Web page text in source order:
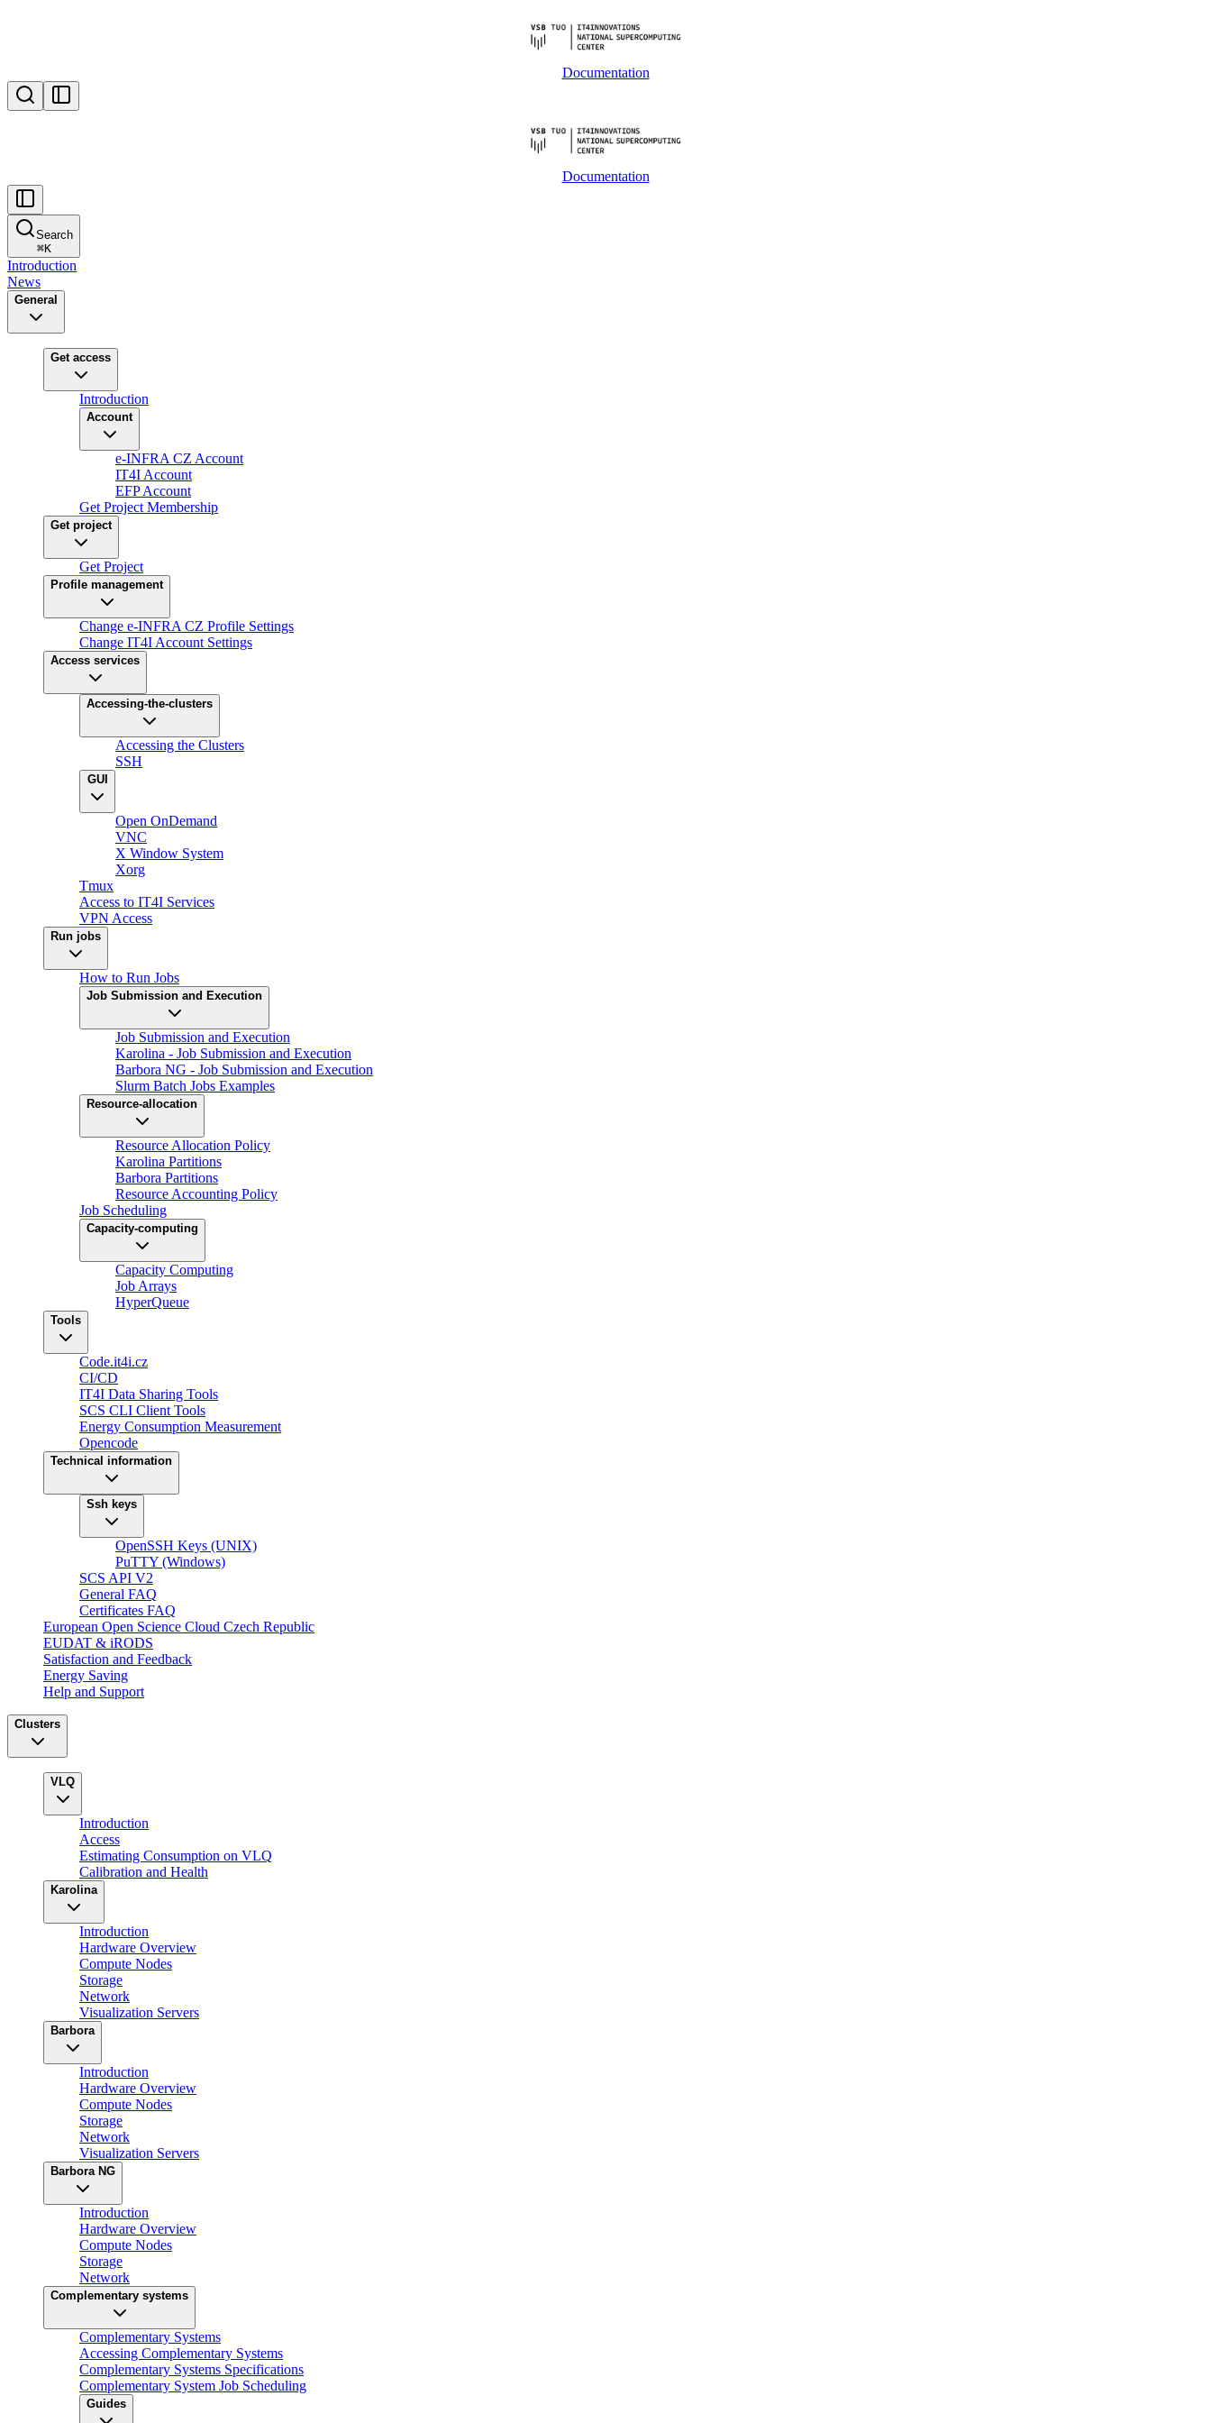
Documentation
Documentation
Search
⌘K
Introduction
News
General
Get access
Introduction
Account
e-INFRA CZ Account
IT4I Account
EFP Account
Get Project Membership
Get project
Get Project
Profile management
Change e-INFRA CZ Profile Settings
Change IT4I Account Settings
Access services
Accessing-the-clusters
Accessing the Clusters
SSH
GUI
Open OnDemand
VNC
X Window System
Xorg
Tmux
Access to IT4I Services
VPN Access
Run jobs
How to Run Jobs
Job Submission and Execution
Job Submission and Execution
Karolina - Job Submission and Execution
Barbora NG - Job Submission and Execution
Slurm Batch Jobs Examples
Resource-allocation
Resource Allocation Policy
Karolina Partitions
Barbora Partitions
Resource Accounting Policy
Job Scheduling
Capacity-computing
Capacity Computing
Job Arrays
HyperQueue
Tools
Code.it4i.cz
CI/CD
IT4I Data Sharing Tools
SCS CLI Client Tools
Energy Consumption Measurement
Opencode
Technical information
Ssh keys
OpenSSH Keys (UNIX)
PuTTY (Windows)
SCS API V2
General FAQ
Certificates FAQ
European Open Science Cloud Czech Republic
EUDAT & iRODS
Satisfaction and Feedback
Energy Saving
Help and Support
Clusters
VLQ
Introduction
Access
Estimating Consumption on VLQ
Calibration and Health
Karolina
Introduction
Hardware Overview
Compute Nodes
Storage
Network
Visualization Servers
Barbora
Introduction
Hardware Overview
Compute Nodes
Storage
Network
Visualization Servers
Barbora NG
Introduction
Hardware Overview
Compute Nodes
Storage
Network
Complementary systems
Complementary Systems
Accessing Complementary Systems
Complementary Systems Specifications
Complementary System Job Scheduling
Guides